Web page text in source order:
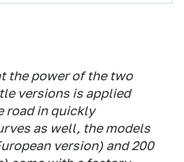
the power of the two
versions is applied
road in quickly
as well, the models
version) and 200